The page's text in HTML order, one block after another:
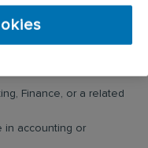
to support business
Finance, or a related
in accounting or